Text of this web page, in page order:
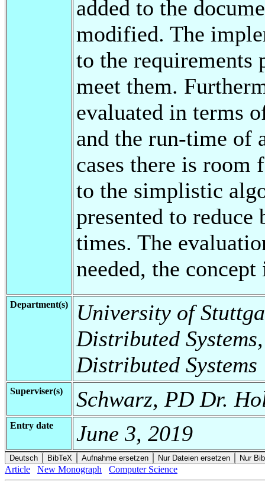
added to the
modified. The
to the requirements
meet them.
evaluated in terms
and the run-time of
cases there is room
to the simplistic
presented to
times. The
needed, the
Department(s)
University of
Distributed
Distributed Systems
Superviser(s) Schwarz, PD Dr.
Entry date June 3, 2019
Article New Monograph Computer Science